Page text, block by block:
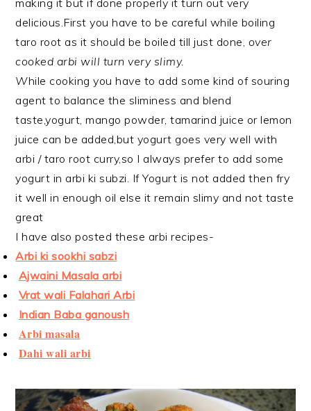
making it but if done properly it turn out very
delicious.First you have to be careful while boiling
taro root as it should be boiled till just done, over
cooked arbi will turn very slimy.
While cooking you have to add some kind of souring
agent to balance the sliminess and blend
taste,yogurt, mango powder, tamarind juice or lemon
juice can be added,but yogurt goes very well with
arbi / taro root curry,so I always prefer to add some
yogurt in arbi ki subzi. If Yogurt is not added then fry
it well in enough oil else it remain slimy and not taste
great
I have also posted these arbi recipes-
Arbi ki sookhi sabzi
Ajwaini Masala arbi
Vrat wali Falahari Arbi
Indian Baba ganoush
Arbi masala
Dahi wali arbi